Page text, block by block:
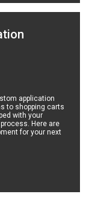
application
to shopping carts
with your
Here are
for your next